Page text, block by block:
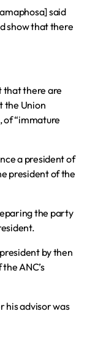
said
show that there
that there are
the Union
of “immature
a president of
president of the
the party
by then
ANC’s
his advisor was